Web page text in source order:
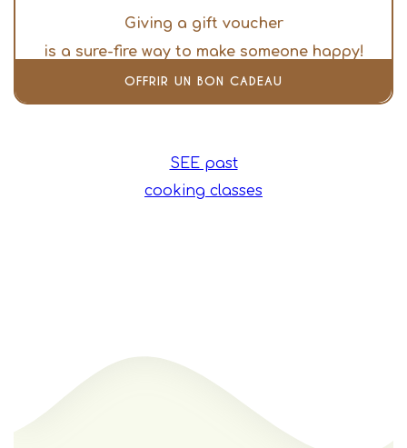
Giving a gift voucher
is a sure-fire way to make someone happy!
OFFRIR UN BON CADEAU
SEE past
cooking classes